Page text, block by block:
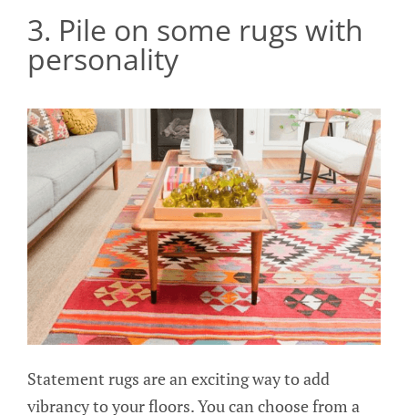
3. Pile on some rugs with
personality
Statement rugs are an exciting way to add
vibrancy to your floors. You can choose from a